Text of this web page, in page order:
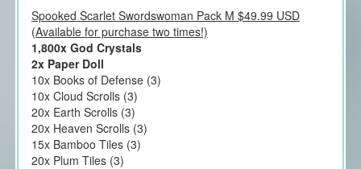
Spooked Scarlet Swordswoman Pack M $49.99 USD
(Available for purchase two times!)
1,800x God Crystals
2x Paper Doll
10x Books of Defense (3)
10x Cloud Scrolls (3)
20x Earth Scrolls (3)
20x Heaven Scrolls (3)
15x Bamboo Tiles (3)
20x Plum Tiles (3)